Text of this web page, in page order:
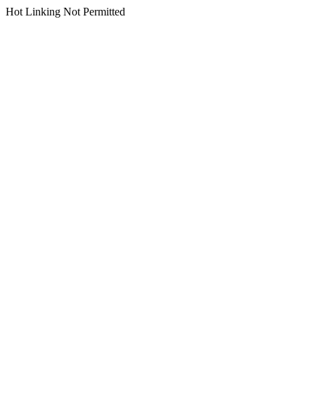
Hot Linking Not Permitted